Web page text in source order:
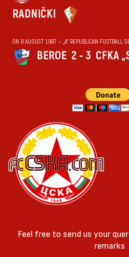
RADNIČKI
ON 8 AUGUST 1987 — „А“ REPUBLICAN FOOTBALL
BEROE 2 - 3 CFKA
Feel free to send us your
remarks